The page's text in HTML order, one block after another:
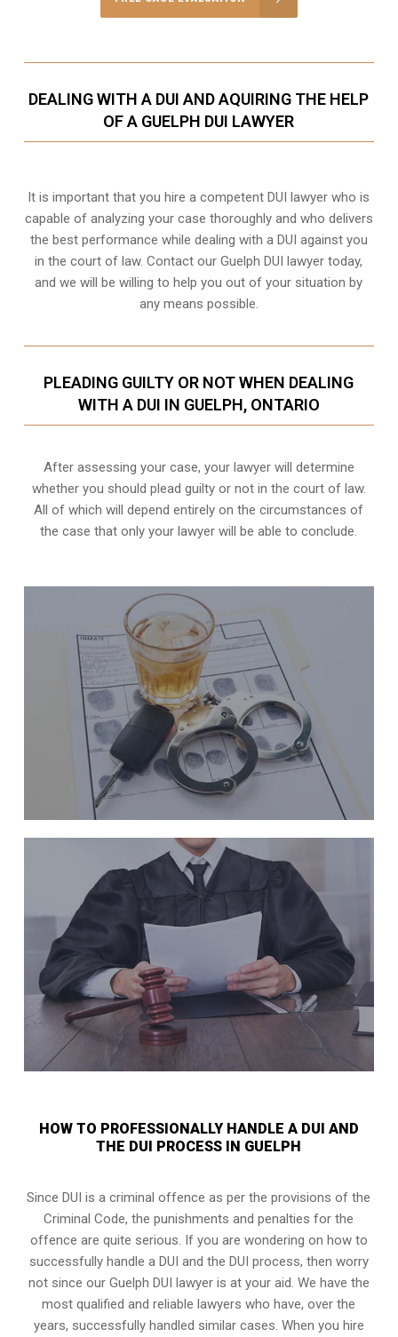
DEALING WITH A DUI AND AQUIRING THE HELP
OF A GUELPH DUI LAWYER
It is important that you hire a competent DUI lawyer who is
capable of analyzing your case thoroughly and who delivers
the best performance while dealing with a DUI against you
in the court of law. Contact ourGuelph DUI lawyer today,
and we will be willing to help you out of your situation by
any means possible.
PLEADING GUILTY OR NOT WHEN DEALING
WITH A DUI IN GUELPH, ONTARIO
After assessing your case, your lawyer will determine
whether you should plead guilty or not in the court of law.
All of which will depend entirely on the circumstances of
the case that only your lawyer will be able to conclude.
HOW TO PROFESSIONALLY HANDLE A DUI AND
THE DUI PROCESS IN GUELPH
Since DUI is a criminal offence as per the provisions of the
Criminal Code, the punishments and penalties for the
offence are quite serious. If you are wondering on how to
successfully handle a DUI and the DUI process, then worry
not since our Guelph DUI lawyer is at your aid. We have the
most qualified and reliable lawyers who have, over the
years, successfully handled similar cases. When you hire